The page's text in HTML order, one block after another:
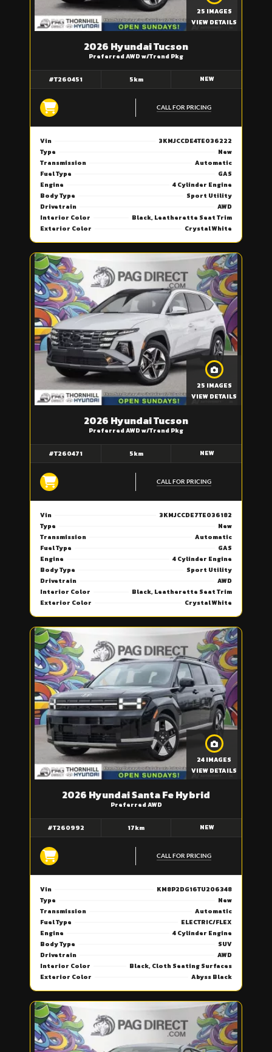
25 IMAGES
VIEW DETAILS
2026 Hyundai Tucson
Preferred AWD w/Trend Pkg
#T260451 5km NEW
CALL FOR PRICING
Vin
3KMJCCDE4TE036222
Type
New
Transmission
Automatic
Fuel Type
GAS
Engine
4 Cylinder Engine
Body Type
Sport Utility
Drivetrain
AWD
Interior Color
Black, Leatherette Seat Trim
Exterior Color
Crystal White
25 IMAGES
VIEW DETAILS
2026 Hyundai Tucson
Preferred AWD w/Trend Pkg
#T260471 5km NEW
CALL FOR PRICING
Vin
3KMJCCDE7TE036182
Type
New
Transmission
Automatic
Fuel Type
GAS
Engine
4 Cylinder Engine
Body Type
Sport Utility
Drivetrain
AWD
Interior Color
Black, Leatherette Seat Trim
Exterior Color
Crystal White
24 IMAGES
VIEW DETAILS
2026 Hyundai Santa Fe Hybrid
Preferred AWD
#T260992 17km NEW
CALL FOR PRICING
Vin
KM8P2DG16TU206348
Type
New
Transmission
Automatic
Fuel Type
ELECTRIC/FLEX
Engine
4 Cylinder Engine
Body Type
SUV
Drivetrain
AWD
Interior Color
Black, Cloth Seating Surfaces
Exterior Color
Abyss Black